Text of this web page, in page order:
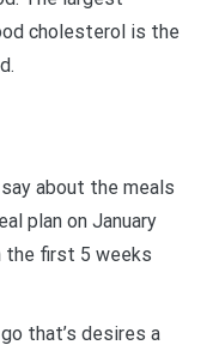
cholesterol is the
about the meals
plan on January
the first 5 weeks
that’s desires a